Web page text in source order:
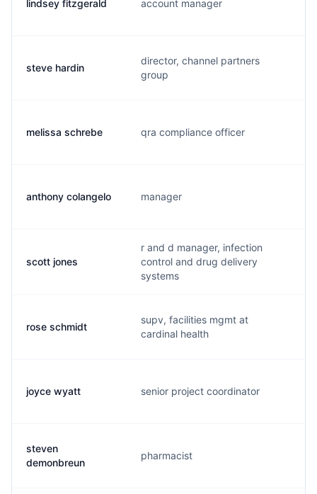
lindsey fitzgerald account manager
steve hardin
director, channel partners
group
melissa schrebe qra compliance officer
anthony colangelo manager
scott jones
r and d manager, infection
control and drug delivery
systems
rose schmidt
supv, facilities mgmt at
cardinal health
joyce wyatt senior project coordinator
steven
demonbreun
pharmacist